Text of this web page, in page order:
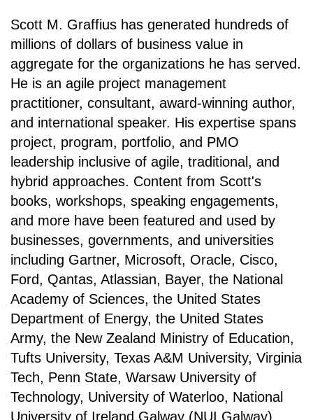
Scott M. Graffius has generated hundreds of
millions of dollars of business value in
aggregate for the organizations he has served.
He is an agile project management
practitioner, consultant, award-winning author,
and international speaker. His expertise spans
project, program, portfolio, and PMO
leadership inclusive of agile, traditional, and
hybrid approaches. Content from Scott's
books, workshops, speaking engagements,
and more have been featured and used by
businesses, governments, and universities
including Gartner, Microsoft, Oracle, Cisco,
Ford, Qantas, Atlassian, Bayer, the National
Academy of Sciences, the United States
Department of Energy, the United States
Army, the New Zealand Ministry of Education,
Tufts University, Texas A&M University, Virginia
Tech, Penn State, Warsaw University of
Technology, University of Waterloo, National
University of Ireland Galway (NUI Galway),